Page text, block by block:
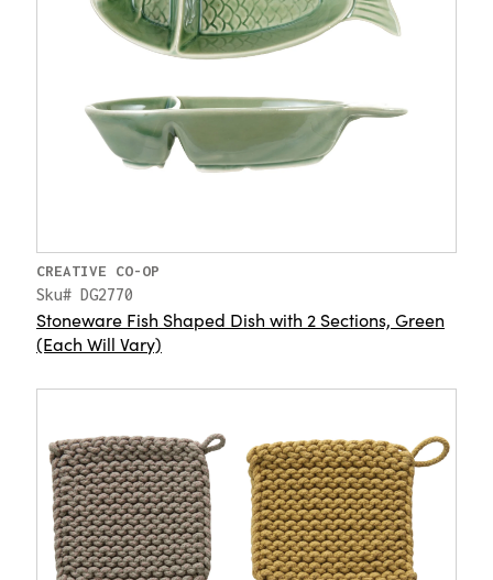
CREATIVE CO-OP
Sku# DG2770
Stoneware Fish Shaped Dish with 2 Sections, Green
(Each Will Vary)